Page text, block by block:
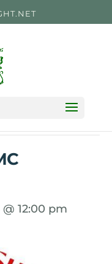
12:00 pm